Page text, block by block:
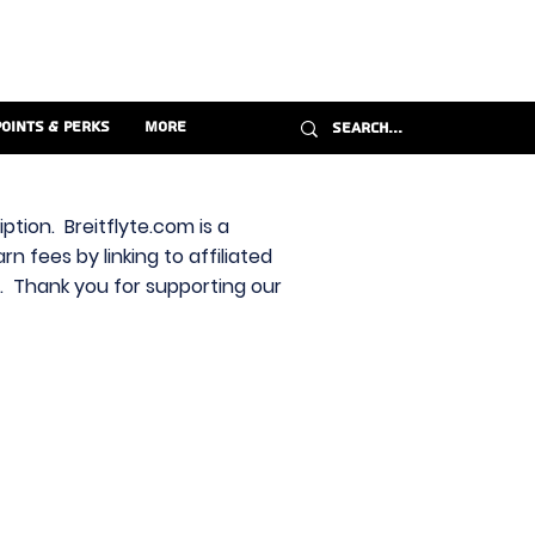
& Perks More
Breitflyte.com is a
fees by linking to affiliated
Thank you for supporting our